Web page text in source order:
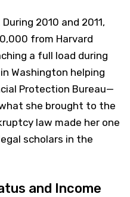
2010 and 2011,
from Harvard
a full load during
Washington helping
Protection Bureau—
she brought to the
law made her one
scholars in the
and Income